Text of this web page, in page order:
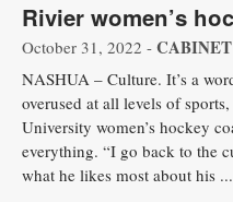
Rivier women’s
October 31, 2022 -
NASHUA – Culture. It’s a
overused at all levels of
University women’s hockey
everything. “I go back to the
what he likes most about his ...